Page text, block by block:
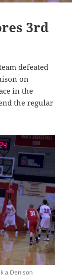
3rd
defeated
on
in the
the regular
a Denison